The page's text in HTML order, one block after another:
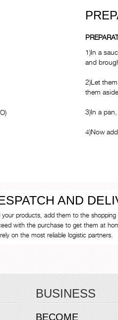
1)In a
and
2)Let
them
3)In a
4)Now
AND
your products, add them to the
with the purchase to get them at
on the most reliable logistic partners.
BUSINESS
BECOME